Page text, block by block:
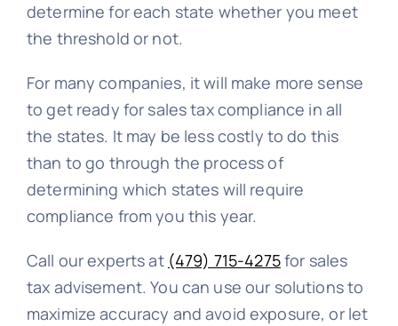
determine for each state whether you meet
the threshold or not.
For many companies, it will make more sense
to get ready for sales tax compliance in all
the states. It may be less costly to do this
than to go through the process of
determining which states will require
compliance from you this year.
Call our experts at (479) 715-4275for sales
tax advisement. You can use our solutions to
maximize accuracy and avoid exposure, or let